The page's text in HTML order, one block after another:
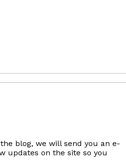
blog, we will send you an e-
updates on the site so you